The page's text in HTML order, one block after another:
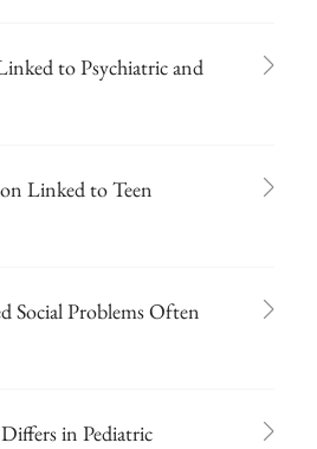
to Psychiatric and
Linked to Teen
Social Problems Often
in Pediatric